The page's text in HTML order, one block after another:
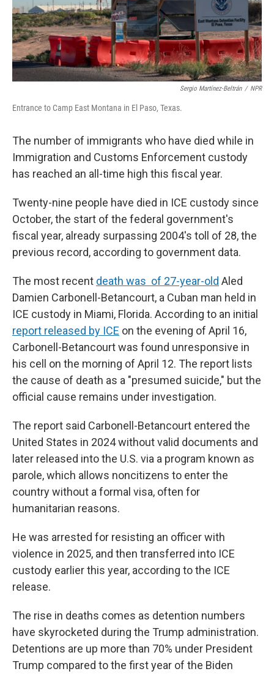
Sergio Martínez-Beltrán / NPR
Entrance to Camp East Montana in El Paso, Texas.
The number of immigrants who have died while in
Immigration and Customs Enforcement custody
has reached an all-time high this fiscal year.
Twenty-nine people have died in ICE custody since
October, the start of the federal government's
fiscal year, already surpassing 2004's toll of 28, the
previous record, according to government data.
The most recent death was of 27-year-old Aled
Damien Carbonell-Betancourt, a Cuban man held in
ICE custody in Miami, Florida. According to an initial
report released by ICE on the evening of April 16,
Carbonell-Betancourt was found unresponsive in
his cell on the morning of April 12. The report lists
the cause of death as a "presumed suicide," but the
official cause remains under investigation.
The report said Carbonell-Betancourt entered the
United States in 2024 without valid documents and
later released into the U.S. via a program known as
parole, which allows noncitizens to enter the
country without a formal visa, often for
humanitarian reasons.
He was arrested for resisting an officer with
violence in 2025, and then transferred into ICE
custody earlier this year, according to the ICE
release.
The rise in deaths comes as detention numbers
have skyrocketed during the Trump administration.
Detentions are up more than 70% under President
Trump compared to the first year of the Biden